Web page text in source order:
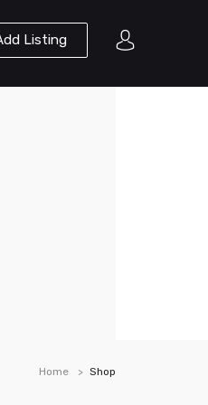
Listing
Home Shop